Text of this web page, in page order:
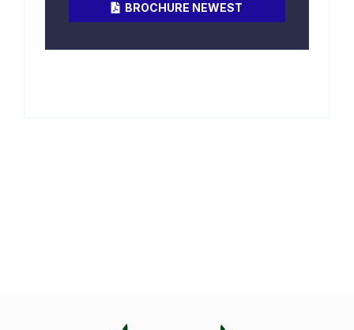
BROCHURE NEWEST